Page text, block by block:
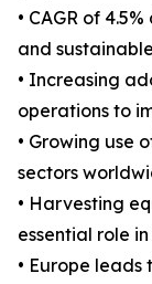
• CAGR of
and
• Increasing
operations to
• Growing use
sectors
• Harvesting
essential role
• Europe